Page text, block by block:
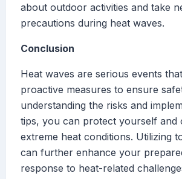
about outdoor activities and take
precautions during heat waves.
Conclusion
Heat waves are serious events
proactive measures to ensure
understanding the risks and
tips, you can protect yourself and
extreme heat conditions. Utilizing
can further enhance your
response to heat-related